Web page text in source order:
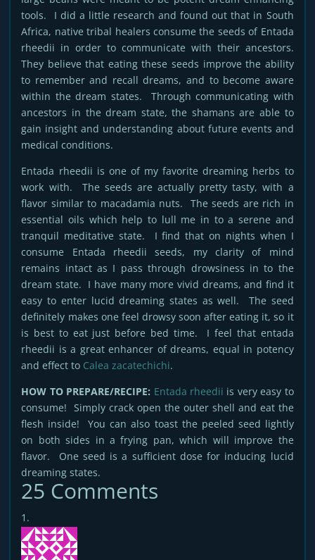
tools. I did a little research and found out that in South
Africa, native tribal healers consume the seeds of Entada
rheedii in order to communicate with their ancestors.
They believe that eating these seeds improve the ability
to remember and recall dreams, and to become aware
within the dream states. Through communicating with
ancestors in the dream state, the shamans are able to
gain insight and understanding about future events and
medical conditions.
Entada rheedii is one of my favorite dreaming herbs to
work with. The seeds are actually pretty tasty, with a
flavor similar to macadamia nuts. The seeds are rich in
essential oils which help to lull me in to a serene and
tranquil meditative state. I find that on nights when I
consume Entada rheedii seeds, my clarity of mind
remains intact as I pass through drowsiness in to the
dream state. I have many more vivid dreams, and find it
easy to enter lucid dreaming states as well. The seed
definitely makes one feel drowsy soon after eating it, so it
is best to eat just before bed time. I feel that entada
rheedii is a great enhancer of dreams, equal in potency
and effect to Calea zacatechichi.
HOW TO PREPARE/RECIPE: Entada rheedii is very easy to
consume! Simply crack open the outer shell and eat the
flesh inside! You can also toast the peeled seed lightly
on both sides in a frying pan, which will improve the
flavor. One seed is a sufficient dose for inducing lucid
dreaming states.
25 Comments